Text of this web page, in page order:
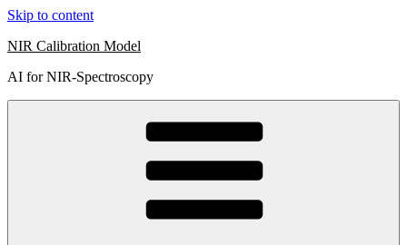
Skip to content
NIR Calibration Model
AI for NIR-Spectroscopy